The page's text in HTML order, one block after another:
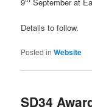
Details to follow.
Posted in Website
SD34